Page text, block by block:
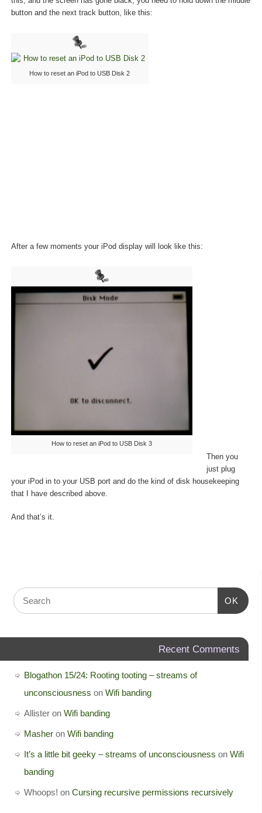
button and the next track button, like this:
How to reset an iPod to USB Disk 2
After a few moments your iPod display will look like this:
How to reset an iPod to USB Disk 3
Then you
just plug
your iPod in to your USB port and do the kind of disk housekeeping
that I have described above.
And that’s it.
OK
Recent Comments
Blogathon 15/24: Rooting tooting – streams of
unconsciousness on Wifi banding
Allisteron Wifi banding
Masheron Wifi banding
It’s a little bit geeky – streams of unconsciousness on Wifi
banding
Whoops! on Cursing recursive permissions recursively